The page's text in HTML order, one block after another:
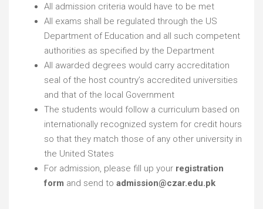
All admission criteria would have to be met
All exams shall be regulated through the US
Department of Education and all such competent
authorities as specified by the Department
All awarded degrees would carry accreditation
seal of the host country’s accredited universities
and that of the local Government
The students would follow a curriculum based on
internationally recognized system for credit hours
so that they match those of any other university in
the United States
For admission, please fill up your registration
form and send to admission@czar.edu.pk